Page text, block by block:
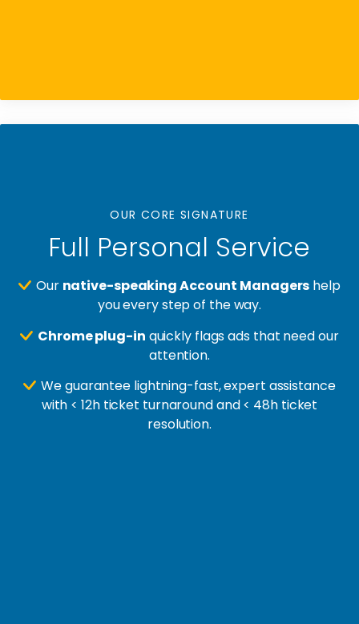
OUR CORE SIGNATURE
Full Personal Service
Our native-speaking Account Managers help
you every step of the way.
Chrome plug-in quickly flags ads that need our
attention.
We guarantee lightning-fast, expert assistance
with < 12h ticket turnaround and < 48h ticket
resolution.